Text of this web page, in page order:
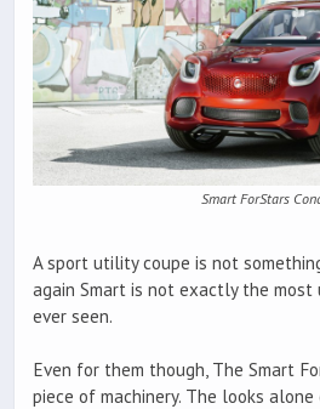
Smart ForStars
A sport utility coupe is not
again Smart is not exactly the most
ever seen.
Even for them though, The Smart
piece of machinery. The looks